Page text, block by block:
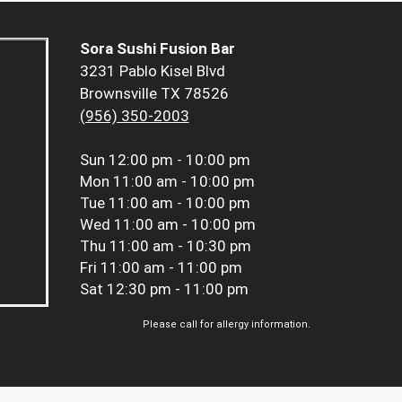
Sora Sushi Fusion Bar
3231 Pablo Kisel Blvd
Brownsville TX 78526
(956) 350-2003
Sun 12:00 pm - 10:00 pm
Mon 11:00 am - 10:00 pm
Tue 11:00 am - 10:00 pm
Wed 11:00 am - 10:00 pm
Thu 11:00 am - 10:30 pm
Fri 11:00 am - 11:00 pm
Sat 12:30 pm - 11:00 pm
Please call for allergy information.